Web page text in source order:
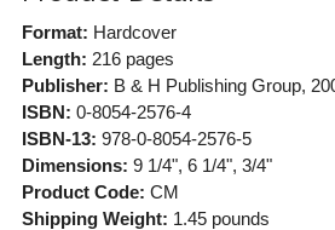
Format: Hardcover
Length: 216 pages
Publisher: B & H Publishing Group,
ISBN: 0-8054-2576-4
ISBN-13: 978-0-8054-2576-5
Dimensions: 9 1/4", 6 1/4", 3/4"
Product Code: CM
Shipping Weight: 1.45pounds